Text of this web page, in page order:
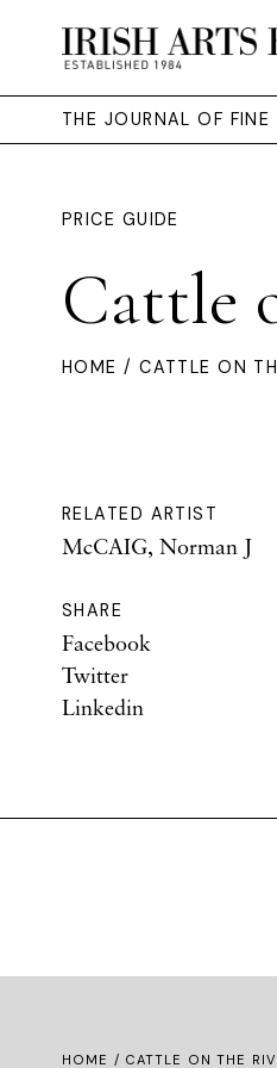
THE JOURNAL OF
PRICE GUIDE
Cattle
HOME / CATTLE ON
RELATED ARTIST
McCAIG, Norman J
SHARE
Facebook
Twitter
Linkedin
HOME / CATTLE ON THE